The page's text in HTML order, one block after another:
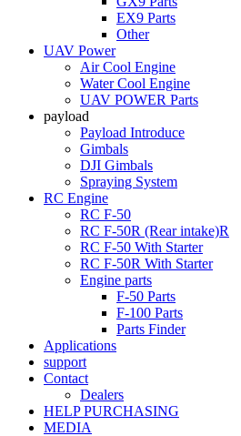
EX9 Parts
Other
UAV Power
Air Cool Engine
Water Cool Engine
UAV POWER Parts
payload
Payload Introduce
Gimbals
DJI Gimbals
Spraying System
RC Engine
RC F-50
RC F-50R (Rear intake)R
RC F-50 With Starter
RC F-50R With Starter
Engine parts
F-50 Parts
F-100 Parts
Parts Finder
Applications
support
Contact
Dealers
HELP PURCHASING
MEDIA